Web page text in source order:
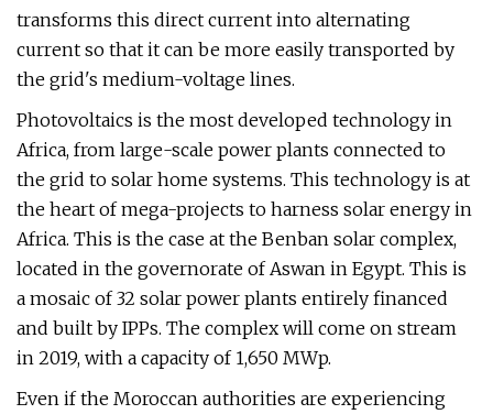
transforms this direct current into alternating
current so that it can be more easily transported by
the grid's medium-voltage lines.
Photovoltaics is the most developed technology in
Africa, from large-scale power plants connected to
the grid to solar home systems. This technology is at
the heart of mega-projects to harness solar energy in
Africa. This is the case at the Benban solar complex,
located in the governorate of Aswan in Egypt. This is
a mosaic of 32 solar power plants entirely financed
and built by IPPs. The complex will come on stream
in 2019, with a capacity of 1,650 MWp.
Even if the Moroccan authorities are experiencing